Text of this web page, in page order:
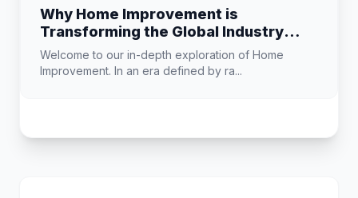
Why Home Improvement is
Transforming the Global Industry
Landscape
Welcome to our in-depth exploration of Home
Improvement. In an era defined by ra...